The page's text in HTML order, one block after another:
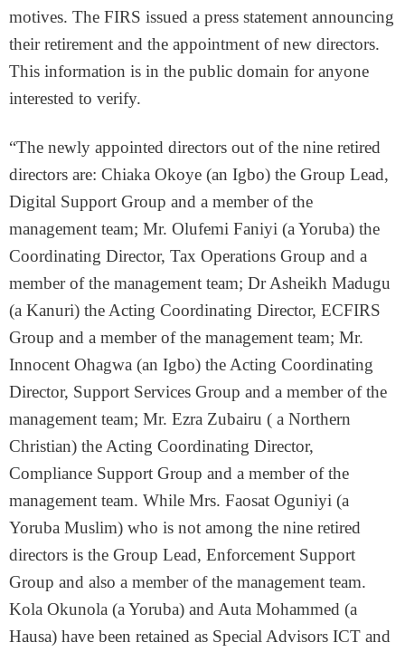
motives. The FIRS issued a press statement announcing
their retirement and the appointment of new directors.
This information is in the public domain for anyone
interested to verify.
“The newly appointed directors out of the nine retired
directors are: Chiaka Okoye (an Igbo) the Group Lead,
Digital Support Group and a member of the
management team; Mr. Olufemi Faniyi (a Yoruba) the
Coordinating Director, Tax Operations Group and a
member of the management team; Dr Asheikh Madugu
(a Kanuri) the Acting Coordinating Director, ECFIRS
Group and a member of the management team; Mr.
Innocent Ohagwa (an Igbo) the Acting Coordinating
Director, Support Services Group and a member of the
management team; Mr. Ezra Zubairu ( a Northern
Christian) the Acting Coordinating Director,
Compliance Support Group and a member of the
management team. While Mrs. Faosat Oguniyi (a
Yoruba Muslim) who is not among the nine retired
directors is the Group Lead, Enforcement Support
Group and also a member of the management team.
Kola Okunola (a Yoruba) and Auta Mohammed (a
Hausa) have been retained as Special Advisors ICT and